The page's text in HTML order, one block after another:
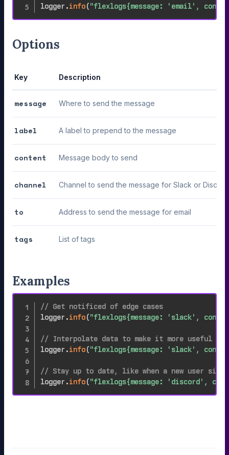
logger .info("flexlogs{message: 'email',
Options
Key Description
message Where to send the message
label A label to prepend to the message
content Message body to send
channel Channel to send the message for Slack or Discord
to Address to send the message for email
tags List of tags
Examples
// Get notificed of edge cases
logger .info("flexlogs{message: 'slack',
// Interpolate data to make it more useful
logger .info("flexlogs{message: 'slack',
// Stay up to date, like when a new user
logger .info("flexlogs{message: 'discord',